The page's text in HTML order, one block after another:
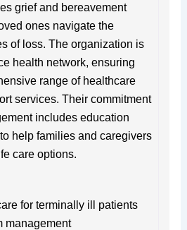
grief and bereavement
ones navigate the
of loss. The organization is
health network, ensuring
range of healthcare
services. Their commitment
includes education
help families and caregivers
care options.
for terminally ill patients
management